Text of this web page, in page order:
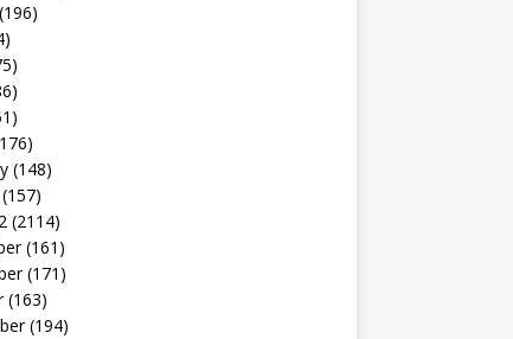
(148)
(2114)
(161)
(171)
(163)
(194)